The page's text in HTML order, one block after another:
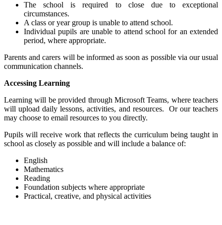
The school is required to close due to exceptional
circumstances.
A class or year group is unable to attend school.
Individual pupils are unable to attend school for an extended
period, where appropriate.
Parents and carers will be informed as soon as possible via our usual
communication channels.
Accessing Learning
Learning will be provided through Microsoft Teams, where teachers
will upload daily lessons, activities, and resources. Or our teachers
may choose to email resources to you directly.
Pupils will receive work that reflects the curriculum being taught in
school as closely as possible and will include a balance of:
English
Mathematics
Reading
Foundation subjects where appropriate
Practical, creative, and physical activities